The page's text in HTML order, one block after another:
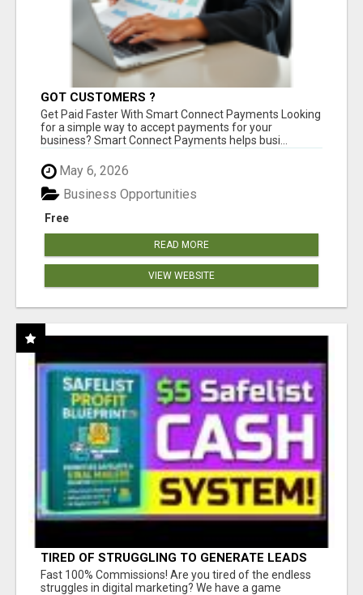
GOT CUSTOMERS ?
Get Paid Faster With Smart Connect Payments Looking
for a simple way to accept payments for your
business? Smart Connect Payments helps busi...
May 6, 2026
Free
Business Opportunities
READ MORE
VIEW WEBSITE
TIRED OF STRUGGLING TO GENERATE LEADS
AND INCOME ONLINE?
Fast 100% Commissions! Are you tired of the endless
struggles in digital marketing? We have a game